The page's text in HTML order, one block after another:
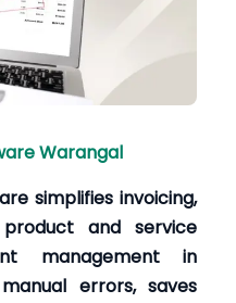
Warangal
simplifies invoicing,
and service
management in
errors, saves